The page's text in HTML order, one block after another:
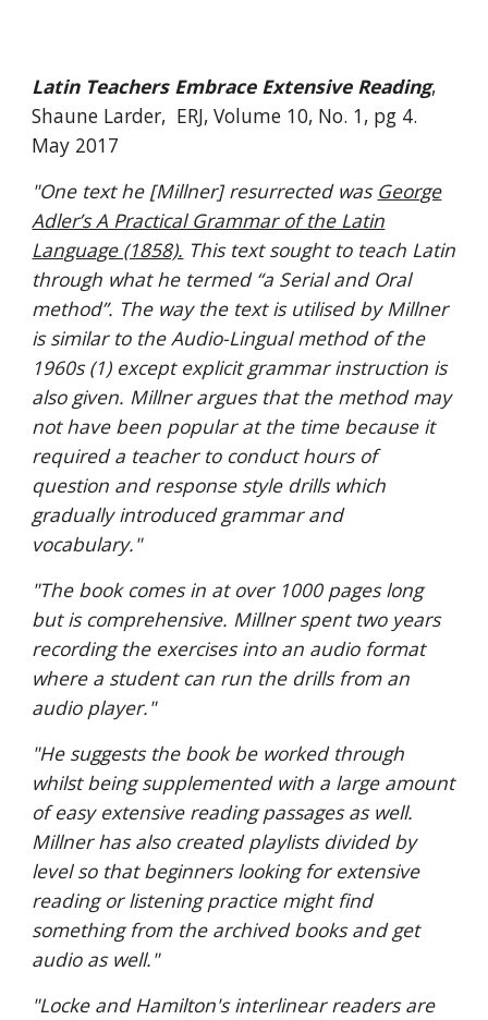
Latin Teachers Embrace Extensive Reading,
Shaune Larder, ERJ, Volume 10, No. 1, pg 4.
May 2017
"One text he [Millner] resurrected was George
Adler’s A Practical Grammar of the Latin
Language (1858). This text sought to teach Latin
through what he termed “a Serial and Oral
method”. The way the text is utilised by Millner
is similar to the Audio-Lingual method of the
1960s (1) except explicit grammar instruction is
also given. Millner argues that the method may
not have been popular at the time because it
required a teacher to conduct hours of
question and response style drills which
gradually introduced grammar and
vocabulary."
"The book comes in at over 1000 pages long
but is comprehensive. Millner spent two years
recording the exercises into an audio format
where a student can run the drills from an
audio player."
"He suggests the book be worked through
whilst being supplemented with a large amount
of easy extensive reading passages as well.
Millner has also created playlists divided by
level so that beginners looking for extensive
reading or listening practice might find
something from the archived books and get
audio as well."
"Locke and Hamilton's interlinear readers are